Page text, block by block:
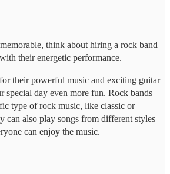
think about hiring a rock band
their energetic performance.
their powerful music and exciting guitar
special day even more fun. Rock bands
type of rock music, like classic or
can also play songs from different styles
can enjoy the music.